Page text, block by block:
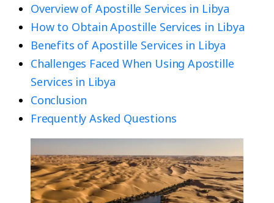
Overview of Apostille Services in Libya
How to Obtain Apostille Services in Libya
Benefits of Apostille Services in Libya
Challenges Faced When Using Apostille
Services in Libya
Conclusion
Frequently Asked Questions